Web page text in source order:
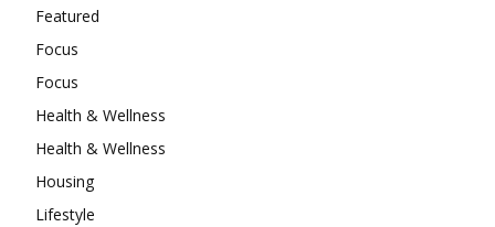
Featured
Focus
Focus
Health & Wellness
Health & Wellness
Housing
Lifestyle